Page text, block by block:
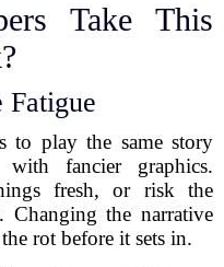
Take This
Fatigue
to play the same story
fancier graphics.
fresh, or risk the
Changing the narrative
rot before it sets in.